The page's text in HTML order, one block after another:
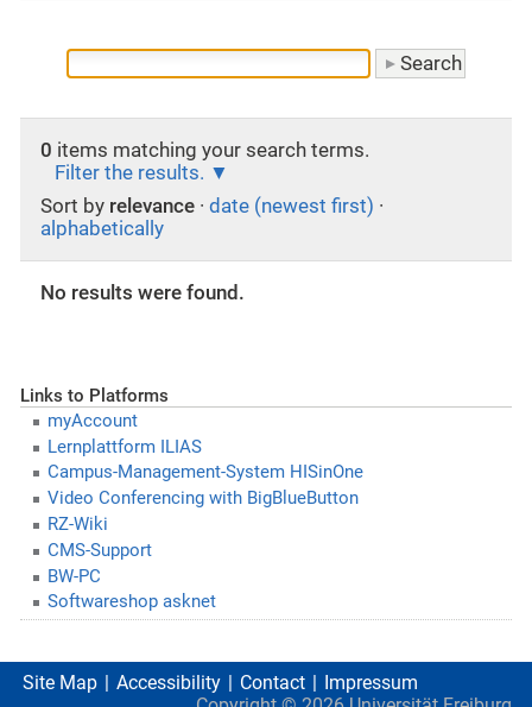
0 items matching your search terms.
Filter the results.
Sort by relevance · date (newest first) ·
alphabetically
No results were found.
Links to Platforms
myAccount
Lernplattform ILIAS
Campus-Management-System HISinOne
Video Conferencing with BigBlueButton
RZ-Wiki
CMS-Support
BW-PC
Softwareshop asknet
Site Map Accessibility Contact
Impressum